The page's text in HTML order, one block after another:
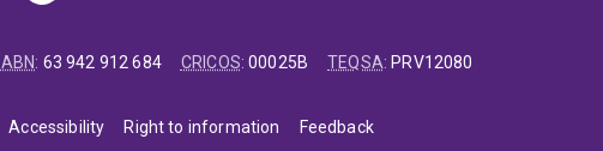
ABN: 63 942 912 684 CRICOS:00025B TEQSA: PRV12080
Accessibility Right to information Feedback